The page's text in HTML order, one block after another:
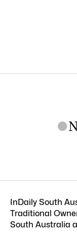
InDaily South
Traditional
South Australia